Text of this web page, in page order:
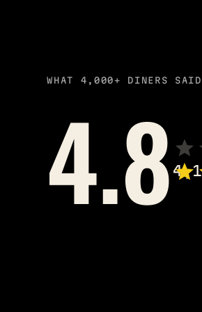
WHAT 4,000+ DINERS SAID
4.8